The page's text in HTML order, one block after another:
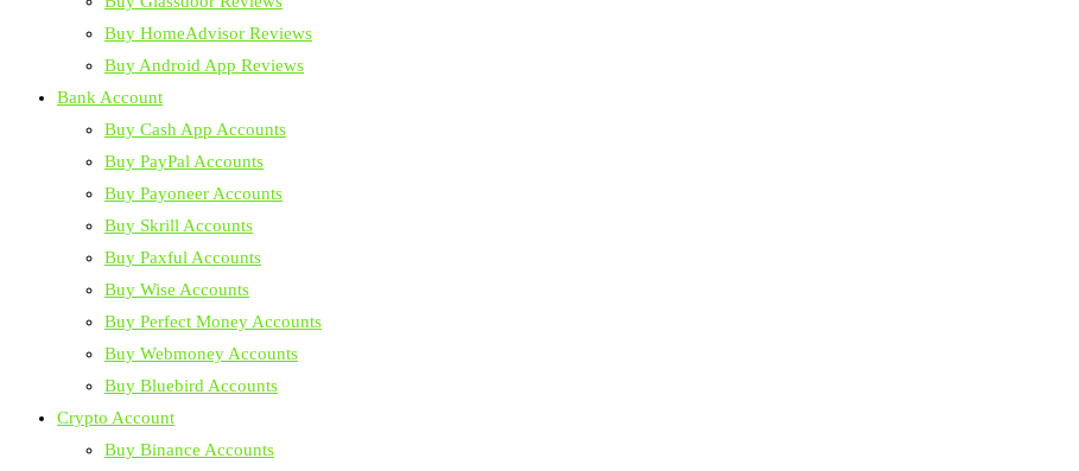
Buy HomeAdvisor Reviews
Buy Android App Reviews
Bank Account
Buy Cash App Accounts
Buy PayPal Accounts
Buy Payoneer Accounts
Buy Skrill Accounts
Buy Paxful Accounts
Buy Wise Accounts
Buy Perfect Money Accounts
Buy Webmoney Accounts
Buy Bluebird Accounts
Crypto Account
Buy Binance Accounts